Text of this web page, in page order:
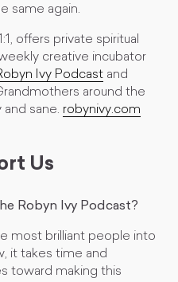
same again.
offers private spiritual
creative incubator
Ivy Podcast and
around the
sane. robynivy.com
Us
Robyn Ivy Podcast?
most brilliant people into
it takes time and
toward making this